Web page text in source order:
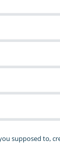
supposed to,